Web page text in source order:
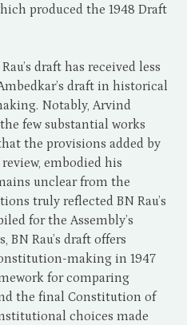
produced the 1948 Draft
draft has received less
draft in historical
Notably, Arvind
few substantial works
the provisions added by
embodied his
unclear from the
truly reflected BN Rau’s
for the Assembly’s
BN Rau’s draft offers
making in 1947
for comparing
the final Constitution of
choices made